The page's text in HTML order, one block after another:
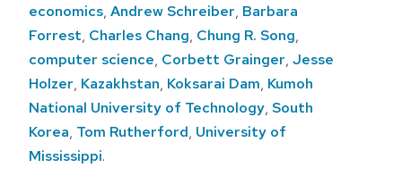
economics, Andrew Schreiber, Barbara
Forrest, Charles Chang, Chung R. Song,
computer science, Corbett Grainger, Jesse
Holzer, Kazakhstan, Koksarai Dam, Kumoh
National University of Technology, South
Korea, Tom Rutherford, University of
Mississippi.